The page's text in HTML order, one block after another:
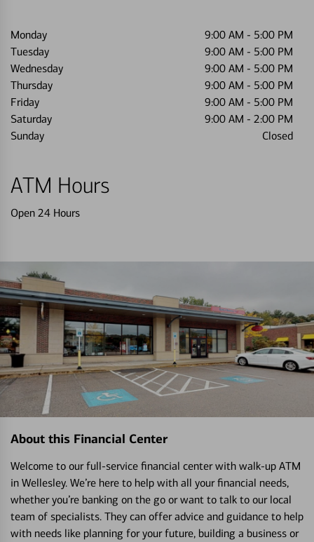
Monday 9:00 AM - 5:00 PM
Tuesday
9:00 AM - 5:00 PM
Wednesday
9:00 AM - 5:00 PM
Thursday
9:00 AM - 5:00 PM
Friday
9:00 AM - 5:00 PM
Saturday
9:00 AM - 2:00 PM
Sunday
Closed
ATM Hours
Open 24 Hours
About this Financial Center
Welcome to our full-service financial center with walk-up ATM
in Wellesley. We’re here to help with all your financial needs,
whether you’re banking on the go or want to talk to our local
team of specialists. They can offer advice and guidance to help
with needs like planning for your future, building a business or